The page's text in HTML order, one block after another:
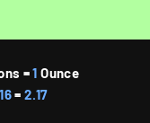
=1 Ounce
16=2.17